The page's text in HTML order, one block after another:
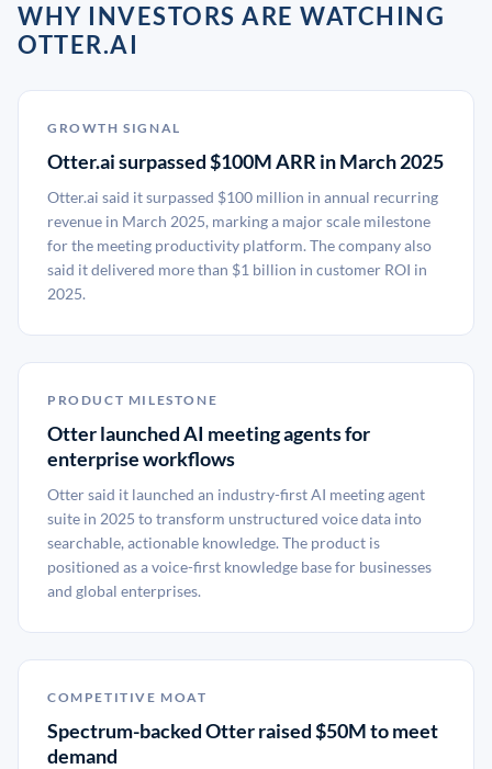
WHY INVESTORS ARE WATCHING
OTTER.AI
GROWTH SIGNAL
Otter.ai surpassed $100M ARR in March 2025
Otter.ai said it surpassed $100 million in annual recurring
revenue in March 2025, marking a major scale milestone
for the meeting productivity platform. The company also
said it delivered more than $1 billion in customer ROI in
2025.
PRODUCT MILESTONE
Otter launched AI meeting agents for
enterprise workflows
Otter said it launched an industry-first AI meeting agent
suite in 2025 to transform unstructured voice data into
searchable, actionable knowledge. The product is
positioned as a voice-first knowledge base for businesses
and global enterprises.
COMPETITIVE MOAT
Spectrum-backed Otter raised $50M to meet
demand